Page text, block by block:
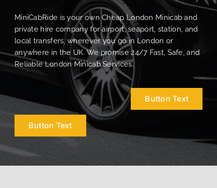
MiniCabRide is your own Cheap London Minicab and
private hire company for airport, seaport, station, and
local transfers, wherever you go in London or
anywhere in the UK. We promise 24/7 Fast, Safe, and
Reliable London Minicab Services.
Button Text
Button Text